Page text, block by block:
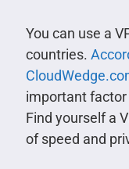
You can use a
countries.
important factor
Find yourself a
of speed and